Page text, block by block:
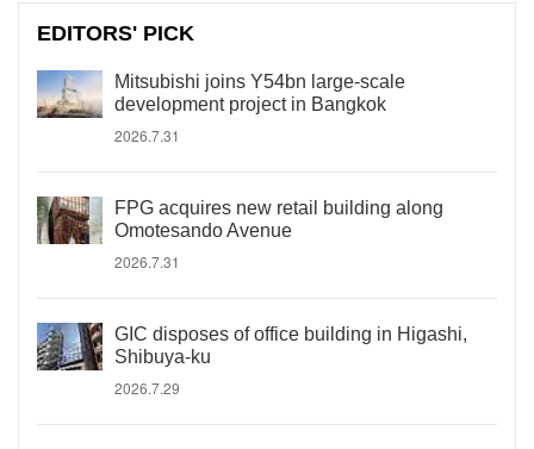
EDITORS' PICK
Mitsubishi joins Y54bn large-scale
development project in Bangkok
2026.7.31
FPG acquires new retail building along
Omotesando Avenue
2026.7.31
GIC disposes of office building in Higashi,
Shibuya-ku
2026.7.29